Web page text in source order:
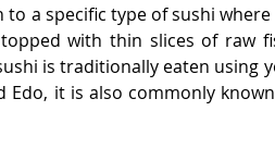
a specific type of sushi
with thin slices of raw
is traditionally eaten using
it is also commonly